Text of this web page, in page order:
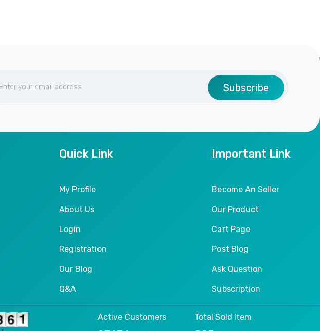
Subscribe
Quick Link
My Profile
About Us
Login
Registration
Our Blog
Q&A
Important Link
Become An Seller
Our Product
Cart Page
Post Blog
Ask Question
Subscription
Active Customers Total Sold Item